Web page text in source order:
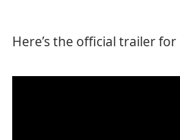
Here’s the official trailer for